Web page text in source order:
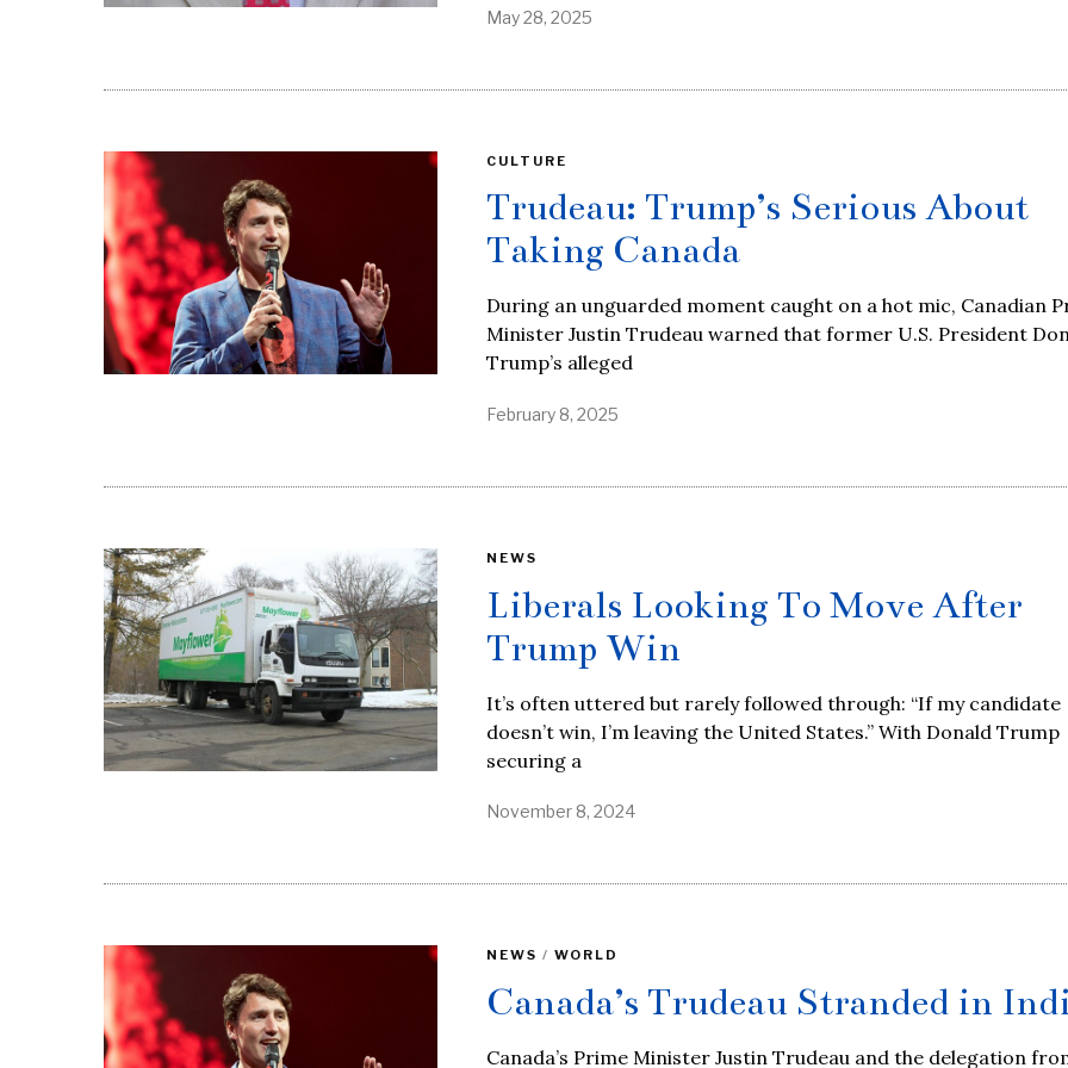
May 28, 2025
CULTURE
Trudeau: Trump’s Serious About
Taking Canada
During an unguarded moment caught on a hot mic, Canadian
Minister Justin Trudeau warned that former U.S. President
Trump’s alleged
February 8, 2025
NEWS
Liberals Looking To Move After
Trump Win
It’s often uttered but rarely followed through: “If my candidate
doesn’t win, I’m leaving the United States.” With Donald Trump
securing a
November 8, 2024
NEWS / WORLD
Canada’s Trudeau Stranded in
Canada’s Prime Minister Justin Trudeau and the delegation